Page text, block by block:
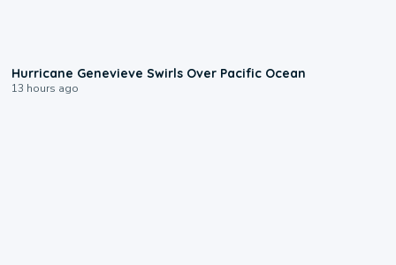
Hurricane Genevieve Swirls Over Pacific Ocean
13 hours ago